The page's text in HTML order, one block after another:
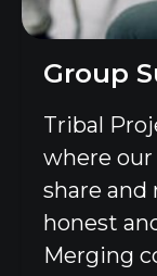
Group
Tribal
where
share and
honest
Merging